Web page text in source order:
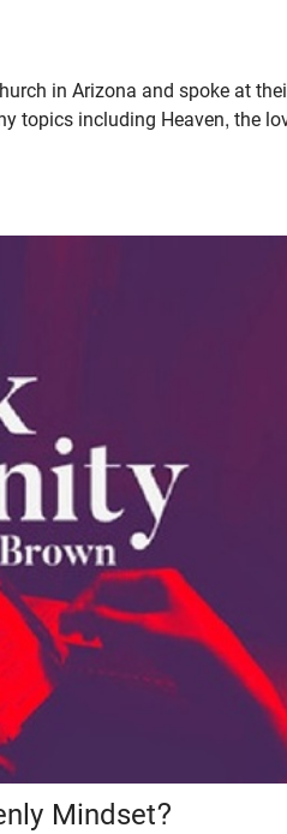
in Arizona and spoke at
topics including Heaven, the
Mindset?